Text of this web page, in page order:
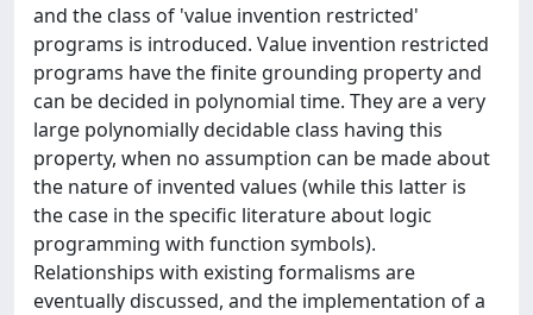
and the class of 'value invention restricted'
programs is introduced. Value invention restricted
programs have the finite grounding property and
can be decided in polynomial time. They are a very
large polynomially decidable class having this
property, when no assumption can be made about
the nature of invented values (while this latter is
the case in the specific literature about logic
programming with function symbols).
Relationships with existing formalisms are
eventually discussed, and the implementation of a